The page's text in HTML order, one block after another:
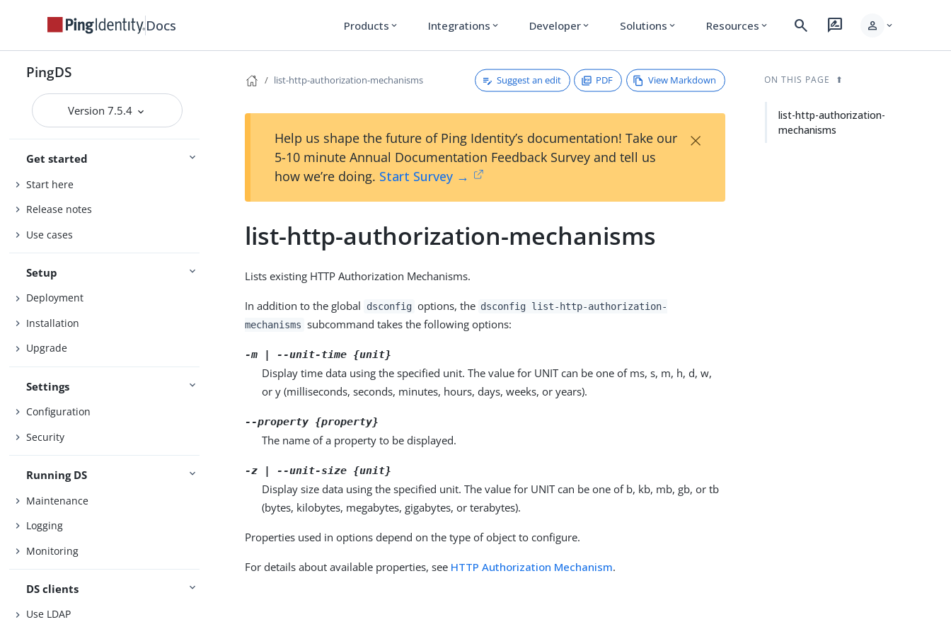
Docs Products expand_more Integrations expand_more Developer expand_more Solutions expand_more Resources expand_more search rate_review person expand_more
PingDS
Version 7.5.4
Get started
Start here
Release notes
Use cases
Setup
Deployment
Installation
Upgrade
Settings
Configuration
Security
Running DS
Maintenance
Logging
Monitoring
DS clients
Use LDAP
list-http-authorization-mechanisms Suggest an edit PDF View Markdown
Help us shape the future of Ping Identity’s documentation! Take our
5-10 minute Annual Documentation Feedback Survey and tell us
how we’re doing. Start Survey →
×
list-http-authorization-mechanisms
Lists existing HTTP Authorization Mechanisms.
In addition to the global dsconfig options, the dsconfig list-http-authorization-
mechanisms subcommand takes the following options:
-m | --unit-time {unit}
Display time data using the specified unit. The value for UNIT can be one of ms, s, m, h, d, w,
or y (milliseconds, seconds, minutes, hours, days, weeks, or years).
--property {property}
The name of a property to be displayed.
-z | --unit-size {unit}
Display size data using the specified unit. The value for UNIT can be one of b, kb, mb, gb, or tb
(bytes, kilobytes, megabytes, gigabytes, or terabytes).
Properties used in options depend on the type of object to configure.
For details about available properties, see HTTP Authorization Mechanism.
ON THIS PAGE
list-http-authorization-
mechanisms